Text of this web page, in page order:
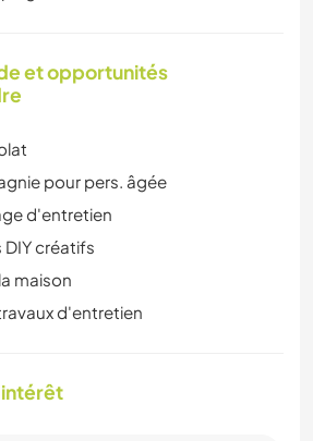
et opportunités
pour pers. âgée
d'entretien
DIY créatifs
maison
d'entretien